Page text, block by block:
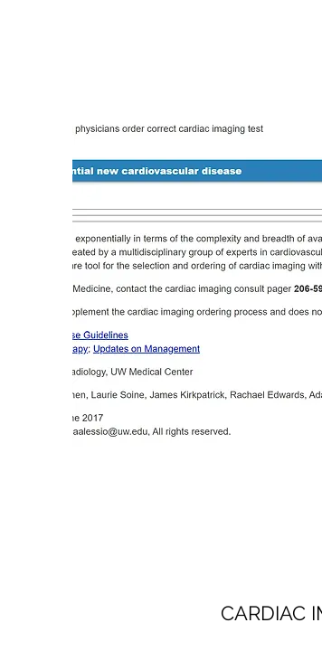
CARDIAC